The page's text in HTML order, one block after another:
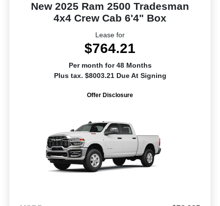
New 2025 Ram 2500 Tradesman
4x4 Crew Cab 6'4" Box
Lease for
$764.21
Per month for 48 Months
Plus tax. $8003.21 Due At Signing
Offer Disclosure